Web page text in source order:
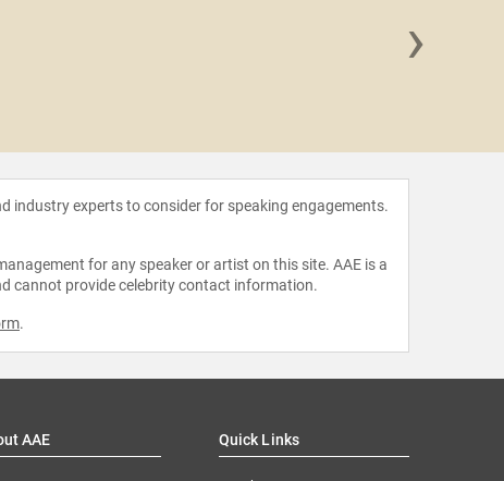
›
industry experts to consider for speaking engagements.
for any speaker or artist on this site. AAE is a
cannot provide celebrity contact information.
.
AAE Quick Links